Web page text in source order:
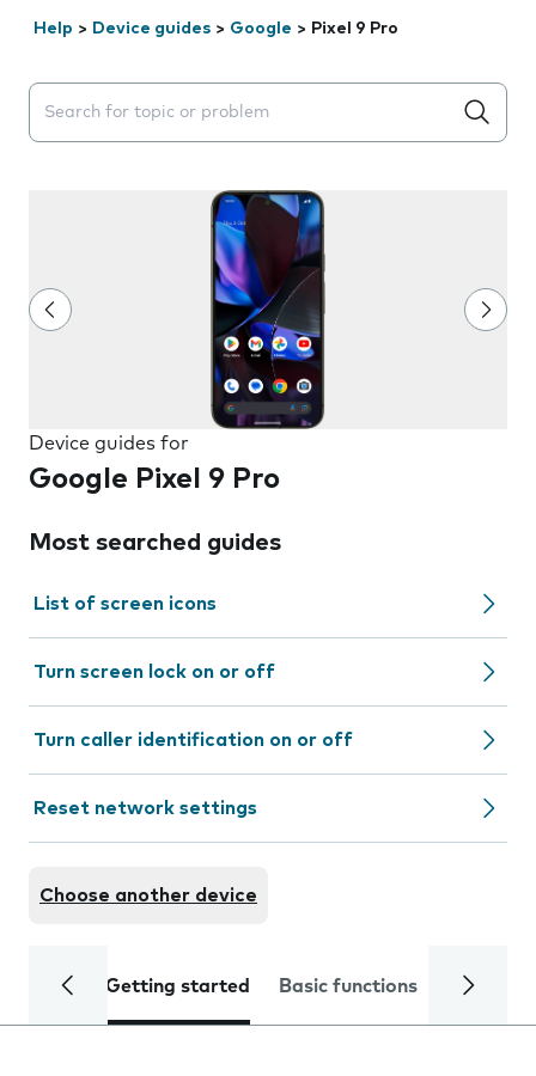
Help > Device guides > Google > Pixel 9 Pro
Search suggestions will appear below the field as you
Device guides for
Google Pixel 9 Pro
Most searched guides
List of screen icons
Turn screen lock on or off
Turn caller identification on or off
Reset network settings
Choose another device
Getting started Basic functions Calls